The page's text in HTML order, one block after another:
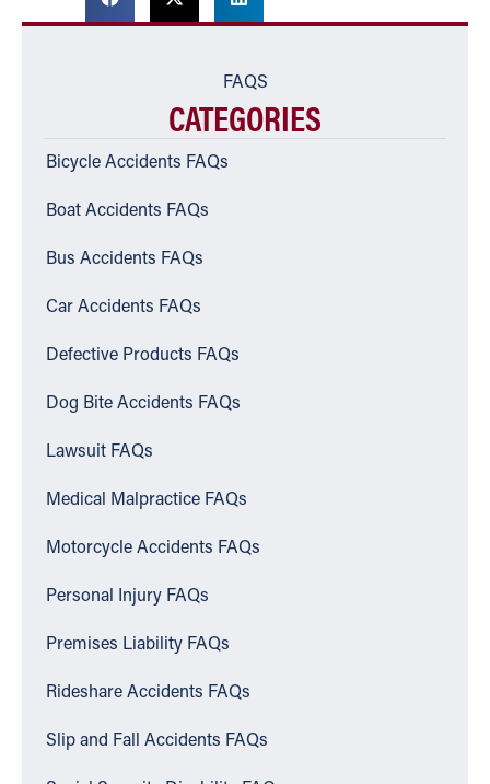
FAQS
CATEGORIES
Bicycle Accidents FAQs
Boat Accidents FAQs
Bus Accidents FAQs
Car Accidents FAQs
Defective Products FAQs
Dog Bite Accidents FAQs
Lawsuit FAQs
Medical Malpractice FAQs
Motorcycle Accidents FAQs
Personal Injury FAQs
Premises Liability FAQs
Rideshare Accidents FAQs
Slip and Fall Accidents FAQs